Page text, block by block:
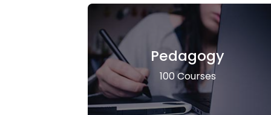
Pedagogy
100 Courses